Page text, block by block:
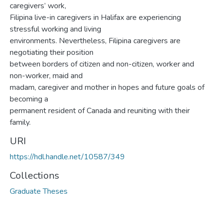
caregivers’ work,
Filipina live-in caregivers in Halifax are experiencing
stressful working and living
environments. Nevertheless, Filipina caregivers are
negotiating their position
between borders of citizen and non-citizen, worker and
non-worker, maid and
madam, caregiver and mother in hopes and future goals of
becoming a
permanent resident of Canada and reuniting with their
family.
URI
https://hdl.handle.net/10587/349
Collections
Graduate Theses